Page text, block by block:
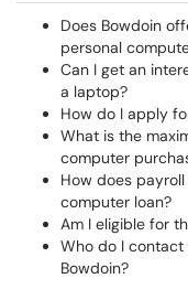
Does Bowdoin
personal
Can I get an
a laptop?
How do I apply
What is the
computer
How does
computer loan?
Am I eligible for
Who do I
Bowdoin?